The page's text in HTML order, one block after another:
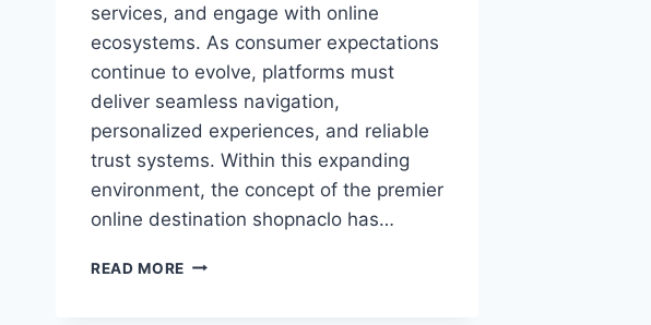
services, and engage with online
ecosystems. As consumer expectations
continue to evolve, platforms must
deliver seamless navigation,
personalized experiences, and reliable
trust systems. Within this expanding
environment, the concept of the premier
online destination shopnaclo has…
READ MORE PREMIER